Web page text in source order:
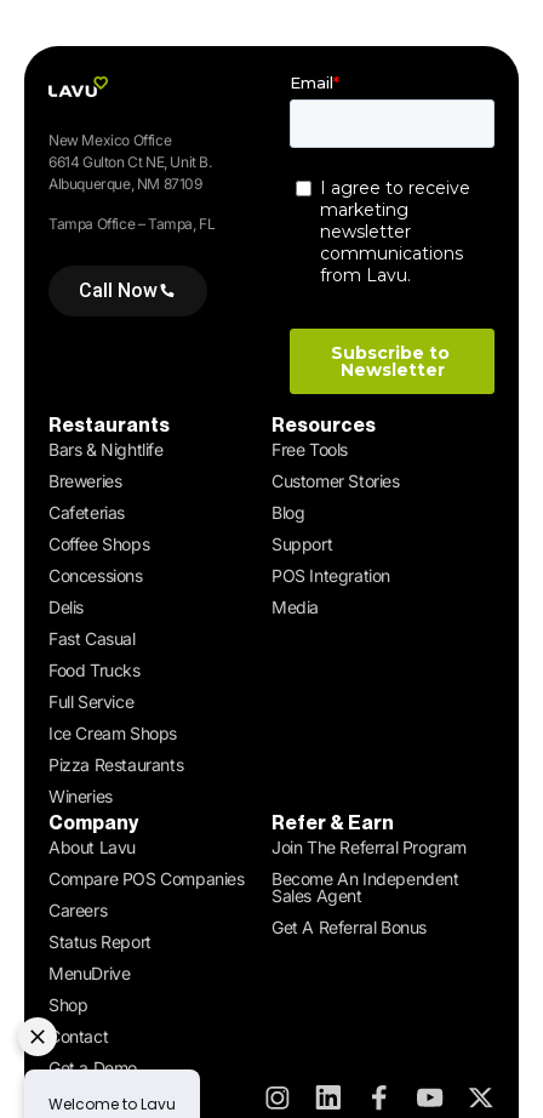
New Mexico Office
6614 Gulton Ct NE, Unit B.
Albuquerque, NM 87109
Tampa Office – Tampa, FL
Call Now
Restaurants
Bars & Nightlife
Breweries
Cafeterias
Coffee Shops
Concessions
Delis
Fast Casual
Food Trucks
Full Service
Ice Cream Shops
Pizza Restaurants
Wineries
Resources
Free Tools
Customer Stories
Blog
Support
POS Integration
Media
Company
About Lavu
Compare POS Companies
Careers
Status Report
MenuDrive
Shop
Contact
Get a Demo
Refer & Earn
Join The Referral Program
Become An Independent
Sales Agent
Get A Referral Bonus